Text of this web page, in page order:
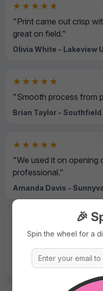
★★★★★
"Print came out crisp
great on field."
Olivia White - Lakeview
★★★★★
"Smooth process from
Brian Taylor - Southfield
★★★★★
"We used it on opening
professional."
Amanda Davis -
"Strong material and
text."
David Wilson -
🎉
Spin the wheel for a